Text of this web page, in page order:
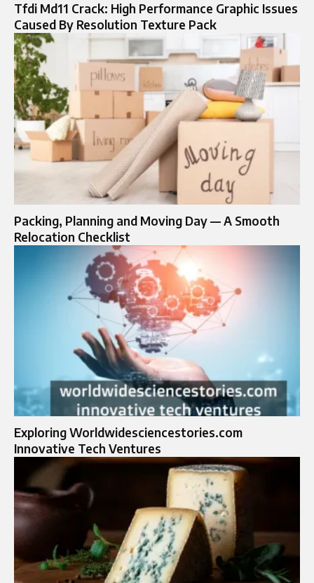
Tfdi Md11 Crack: High Performance Graphic Issues
Caused By Resolution Texture Pack
Packing, Planning and Moving Day — A Smooth
Relocation Checklist
Exploring Worldwidesciencestories.com
Innovative Tech Ventures